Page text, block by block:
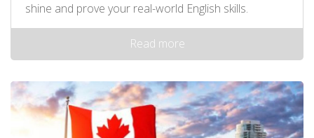
shine and prove your real-world English skills.
Read more